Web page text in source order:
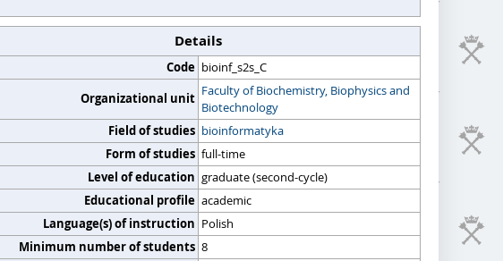
Details
Code bioinf_s2s_C
Organizational unit Faculty of Biochemistry, Biophysics and
Biotechnology
Field of studies bioinformatyka
Form of studies full-time
Level of education graduate (second-cycle)
Educational profile academic
Language(s) of instruction Polish
Minimum number of students 8